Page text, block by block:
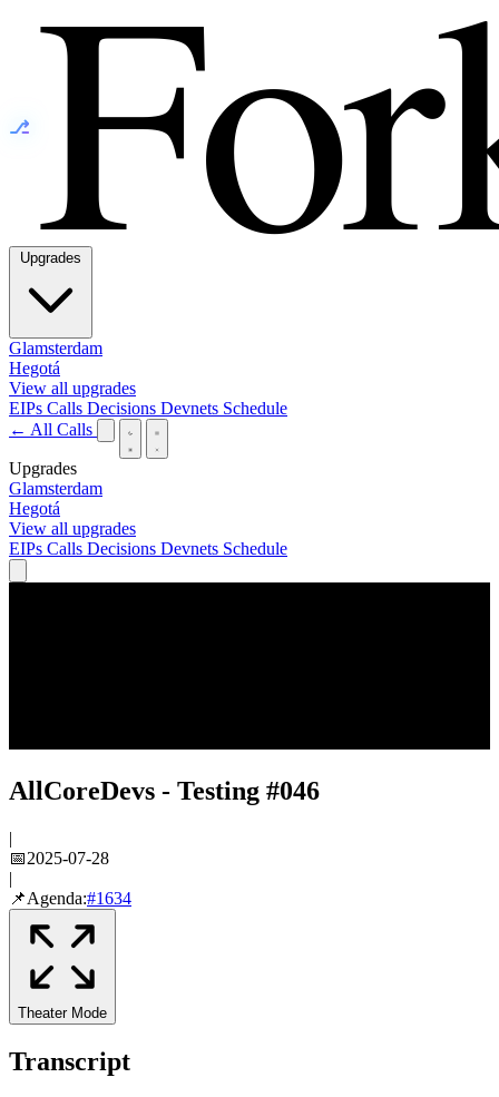
⎇
Glamsterdam
Hegotá
View all upgrades
EIPs Calls Decisions Devnets Schedule
← All Calls
Upgrades
Glamsterdam
Hegotá
View all upgrades
EIPs Calls Decisions Devnets Schedule
AllCoreDevs - Testing #046
|
📅2025-07-28
|
📌Agenda:#1634
Theater Mode
Transcript